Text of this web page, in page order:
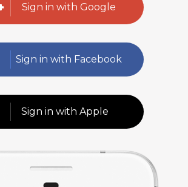
Sign in with Google
Sign in with Facebook
Sign in with Apple